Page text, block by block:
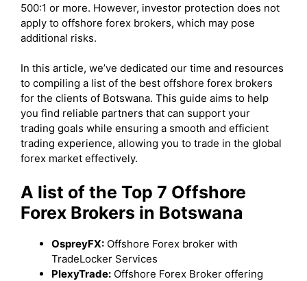
500:1 or more. However, investor protection does not
apply to offshore forex brokers, which may pose
additional risks.
In this article, we’ve dedicated our time and resources
to compiling a list of the best offshore forex brokers
for the clients of Botswana. This guide aims to help
you find reliable partners that can support your
trading goals while ensuring a smooth and efficient
trading experience, allowing you to trade in the global
forex market effectively.
A list of the Top 7 Offshore
Forex Brokers in Botswana
OspreyFX: Offshore Forex broker with
TradeLocker Services
PlexyTrade: Offshore Forex Broker offering